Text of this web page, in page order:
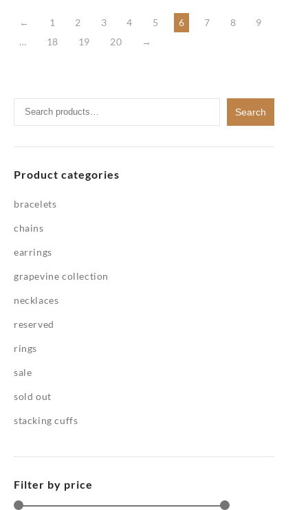
← 1 2 3 4 5 6 7 8
9
…
18 19 20 →
Search
for:
Search
Product categories
bracelets
chains
earrings
grapevine collection
necklaces
reserved
rings
sale
sold out
stacking cuffs
Filter by price